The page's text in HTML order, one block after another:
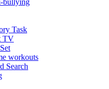
bullying
Task
TV
workouts
Search